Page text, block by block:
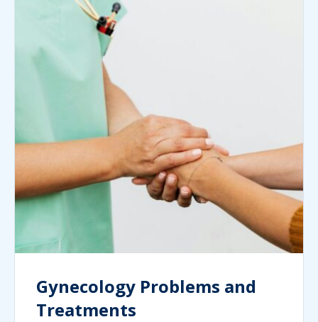
Gynecology Problems and
Treatments